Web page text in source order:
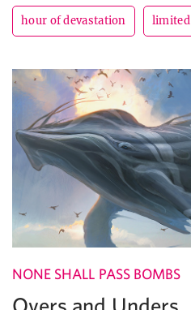
hour of devastation limited
NONE SHALL PASS BOMBS
Overs and Unders